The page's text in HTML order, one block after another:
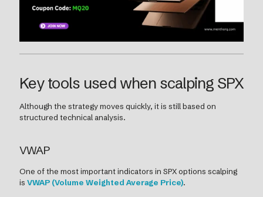
Key tools used when scalping SPX
Although the strategy moves quickly, it is still based on
structured technical analysis.
VWAP
One of the most important indicators in SPX options scalping
is VWAP (Volume Weighted Average Price).